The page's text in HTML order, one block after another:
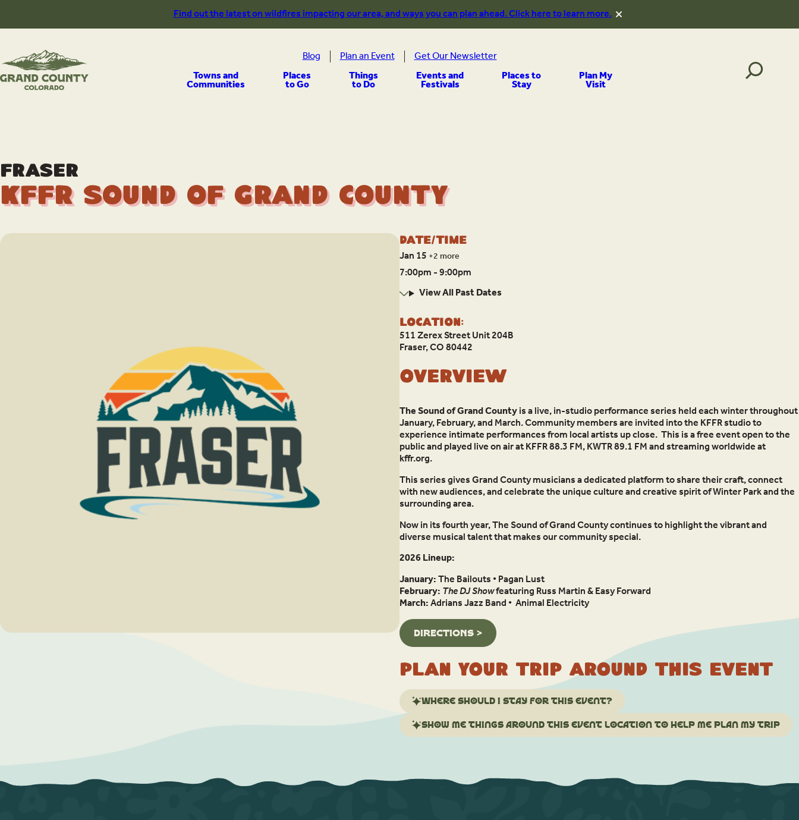
content
Find out the latest on wildfires impacting our area, and ways you can plan ahead. Click here to learn more.
Towns and
Communities Places
to Go Things
to Do Events and
Festivals Places to
Stay Plan My
Visit
Blog Plan an Event Get Our Newsletter
Fraser
KFFR Sound of Grand County
Date/Time
Jan 15+2 more
7:00pm - 9:00pm
View All Past Dates
Location:
511 Zerex Street Unit 204B
Fraser, CO 80442
Overview
The Sound of Grand Countyis a live, in-studio performance series held each winter throughout
January, February, and March. Community members are invited into the KFFR studio to
experience intimate performances from local artists up close. This is a free event open to the
public and played live on air at KFFR 88.3 FM, KWTR 89.1 FM and streaming worldwide at
kffr.org.
This series gives Grand County musicians a dedicated platform to share their craft, connect
with new audiences, and celebrate the unique culture and creative spirit of Winter Park and the
surrounding area.
Now in its fourth year, The Sound of Grand County continues to highlight the vibrant and
diverse musical talent that makes our community special.
2026 Lineup:
January:The Bailouts • Pagan Lust
February:The DJ Showfeaturing Russ Martin & Easy Forward
March:Adrians Jazz Band • Animal Electricity
DIRECTIONS >
Plan your trip around this event
Where should I stay for this event?
Show me things around this event location to help me plan my trip